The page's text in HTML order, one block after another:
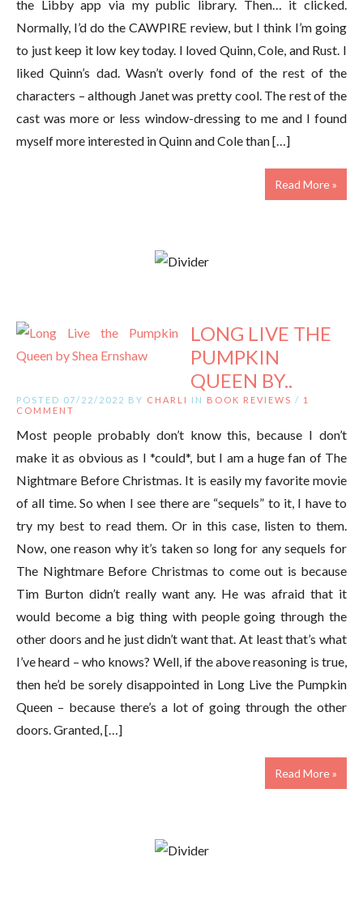
the Libby app via my public library. Then… it clicked.
Normally, I’d do the CAWPIRE review, but I think I’m going
to just keep it low key today. I loved Quinn, Cole, and Rust. I
liked Quinn’s dad. Wasn’t overly fond of the rest of the
characters – although Janet was pretty cool. The rest of the
cast was more or less window-dressing to me and I found
myself more interested in Quinn and Cole than […]
Read More »
LONG LIVE THE
PUMPKIN
QUEEN BY..
POSTED 07/22/2022 BY CHARLI IN BOOK REVIEWS / 1
COMMENT
Most people probably don’t know this, because I don’t
make it as obvious as I *could*, but I am a huge fan of The
Nightmare Before Christmas. It is easily my favorite movie
of all time. So when I see there are “sequels” to it, I have to
try my best to read them. Or in this case, listen to them.
Now, one reason why it’s taken so long for any sequels for
The Nightmare Before Christmas to come out is because
Tim Burton didn’t really want any. He was afraid that it
would become a big thing with people going through the
other doors and he just didn’t want that. At least that’s what
I’ve heard – who knows? Well, if the above reasoning is true,
then he’d be sorely disappointed in Long Live the Pumpkin
Queen – because there’s a lot of going through the other
doors. Granted, […]
Read More »